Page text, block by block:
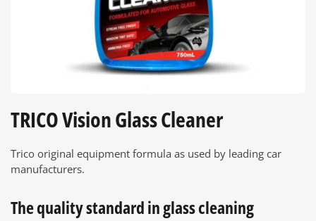
TRICO Vision Glass Cleaner
Trico original equipment formula as used by leading car
manufacturers.
The quality standard in glass cleaning